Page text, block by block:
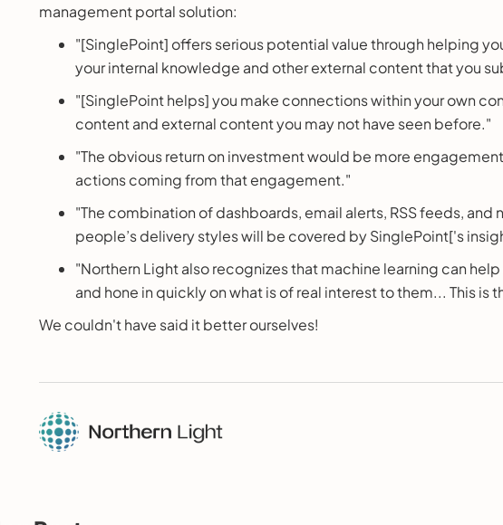
management portal solution:
"[SinglePoint] offers serious potential value through helping
your internal knowledge and other external content that you
"[SinglePoint helps] you make connections within your own
content and external content you may not have seen before."
"The obvious return on investment would be more
actions coming from that engagement."
"The combination of dashboards, email alerts, RSS feeds,
people’s delivery styles will be covered by SinglePoint['s
"Northern Light also recognizes that machine learning can
and hone in quickly on what is of real interest to them... This is
We couldn't have said it better ourselves!